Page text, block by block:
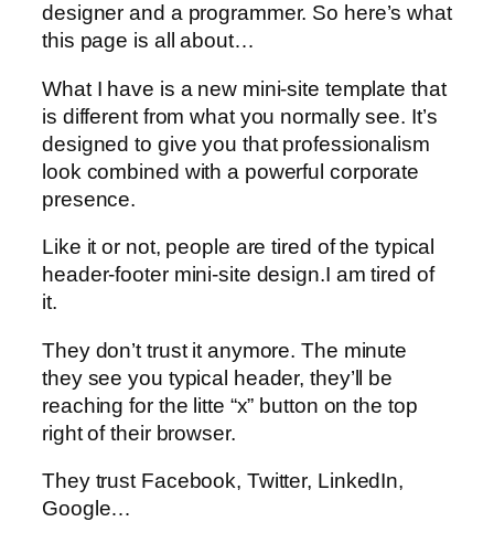
designer and a programmer. So here’s what
this page is all about…
What I have is a new mini-site template that
is different from what you normally see. It’s
designed to give you that professionalism
look combined with a powerful corporate
presence.
Like it or not, people are tired of the typical
header-footer mini-site design.I am tired of
it.
They don’t trust it anymore. The minute
they see you typical header, they’ll be
reaching for the litte “x” button on the top
right of their browser.
They trust Facebook, Twitter, LinkedIn,
Google…